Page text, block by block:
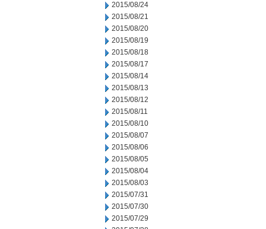
2015/08/24
2015/08/21
2015/08/20
2015/08/19
2015/08/18
2015/08/17
2015/08/14
2015/08/13
2015/08/12
2015/08/11
2015/08/10
2015/08/07
2015/08/06
2015/08/05
2015/08/04
2015/08/03
2015/07/31
2015/07/30
2015/07/29